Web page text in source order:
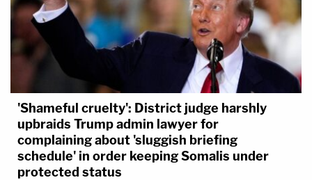
'Shameful cruelty': District judge harshly
upbraids Trump admin lawyer for
complaining about 'sluggish briefing
schedule' in order keeping Somalis under
protected status